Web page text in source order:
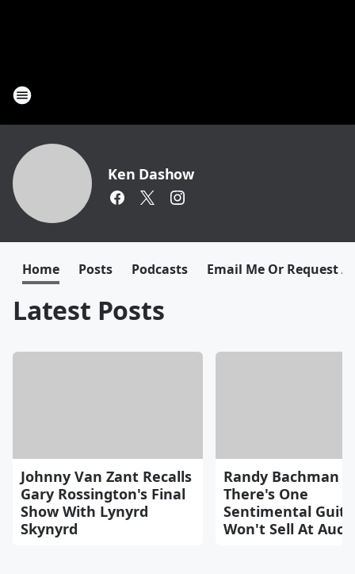
Ken Dashow
Home Posts Podcasts Email Me Or Request A
Latest Posts
Johnny Van Zant Recalls
Gary Rossington's Final
Show With Lynyrd
Skynyrd
Randy Bachman
There's One
Sentimental
Won't Sell At